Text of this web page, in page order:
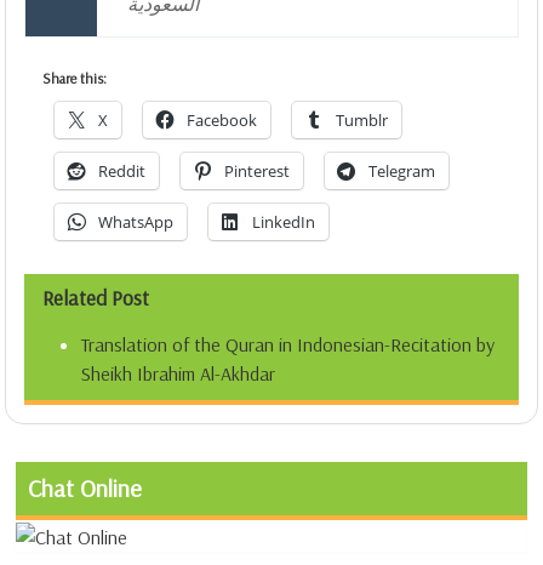
Share this:
X Facebook Tumblr
Reddit Pinterest Telegram
WhatsApp LinkedIn
Related Post
Translation of the Quran in Indonesian-Recitation by
Sheikh Ibrahim Al-Akhdar
Chat Online